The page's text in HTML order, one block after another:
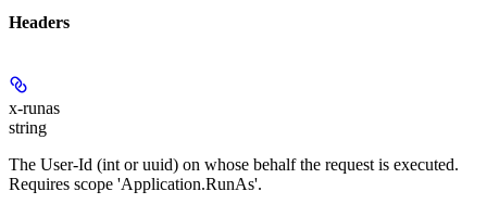
Headers
x-runas
string
The User-Id (int or uuid) on whose behalf the request is executed.
Requires scope 'Application.RunAs'.